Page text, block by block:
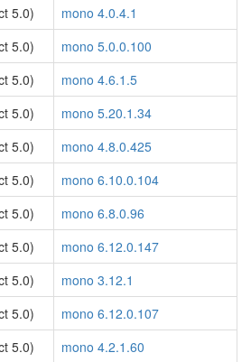
5.0)
mono 4.0.4.1
5.0)
mono 5.0.0.100
5.0)
mono 4.6.1.5
5.0)
mono 5.20.1.34
5.0)
mono 4.8.0.425
5.0)
mono 6.10.0.104
5.0)
mono 6.8.0.96
5.0)
mono 6.12.0.147
5.0)
mono 3.12.1
5.0)
mono 6.12.0.107
5.0)
mono 4.2.1.60